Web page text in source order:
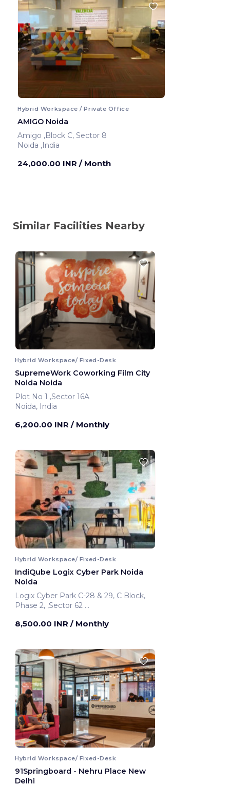
Hybrid Workspace / Private Office
AMIGO Noida
Amigo ,Block C, Sector 8
Noida ,India
24,000.00 INR / Month
Similar Facilities Nearby
Hybrid Workspace/ Fixed-Desk
SupremeWork Coworking Film City
Noida Noida
Plot No 1 ,Sector 16A
Noida, India
6,200.00 INR / Monthly
Hybrid Workspace/ Fixed-Desk
IndiQube Logix Cyber Park Noida
Noida
Logix Cyber Park C-28 & 29, C Block,
Phase 2, ,Sector 62
8,500.00 INR / Monthly
Hybrid Workspace/ Fixed-Desk
91Springboard - Nehru Place New
Delhi